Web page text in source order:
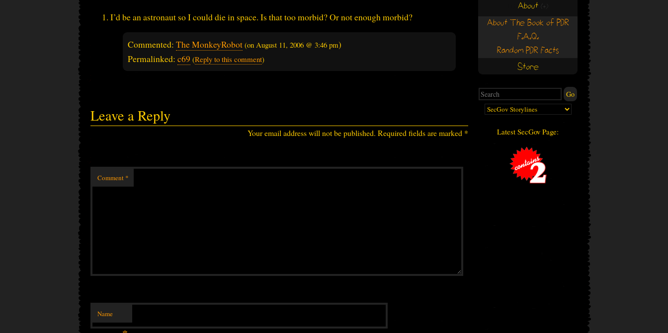
I’d be an astronaut so I could die in space. Is that too morbid? Or not enough morbid?
Commented: The MonkeyRobot (on August 11, 2006 @ 3:46 pm)
Permalinked: c69 (Reply to this comment)
Leave a Reply
Your email address will not be published. Required fields are marked *
Comment *
Name
About (+)
About The Book of PDR
F.A.Q.
Random PDR Facts
Store
Latest SecGov Page: